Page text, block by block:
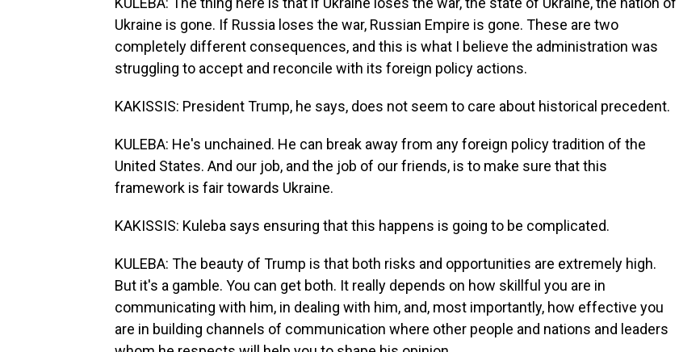
Ukraine is gone. If Russia loses the war, Russian Empire is gone. These are two
completely different consequences, and this is what I believe the administration was
struggling to accept and reconcile with its foreign policy actions.
KAKISSIS: President Trump, he says, does not seem to care about historical precedent.
KULEBA: He's unchained. He can break away from any foreign policy tradition of the
United States. And our job, and the job of our friends, is to make sure that this
framework is fair towards Ukraine.
KAKISSIS: Kuleba says ensuring that this happens is going to be complicated.
KULEBA: The beauty of Trump is that both risks and opportunities are extremely high.
But it's a gamble. You can get both. It really depends on how skillful you are in
communicating with him, in dealing with him, and, most importantly, how effective you
are in building channels of communication where other people and nations and leaders